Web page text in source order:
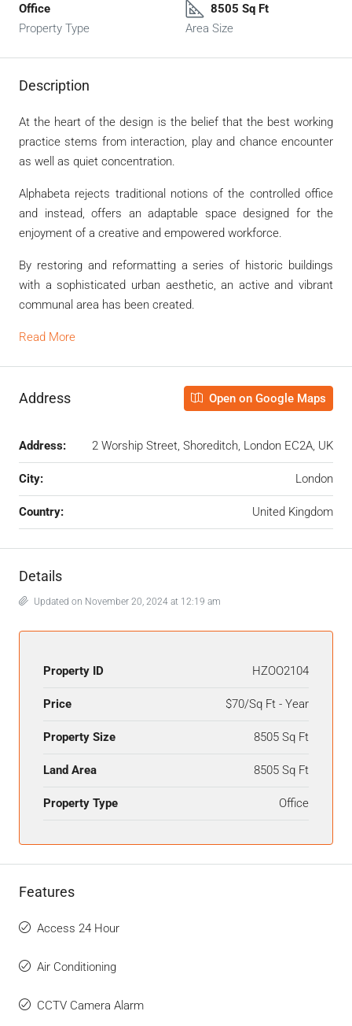
Office
Property Type
8505 Sq Ft
Area Size
Description
At the heart of the design is the belief that the best working
practice stems from interaction, play and chance encounter
as well as quiet concentration.
Alphabeta rejects traditional notions of the controlled office
and instead, offers an adaptable space designed for the
enjoyment of a creative and empowered workforce.
By restoring and reformatting a series of historic buildings
with a sophisticated urban aesthetic, an active and vibrant
communal area has been created.
Read More
Address Open on Google Maps
Address: 2 Worship Street, Shoreditch, London EC2A, UK
City: London
Country: United Kingdom
Details
Updated on November 20, 2024 at 12:19 am
Property ID HZOO2104
Price $70/Sq Ft - Year
Property Size 8505 Sq Ft
Land Area 8505 Sq Ft
Property Type Office
Features
Access 24 Hour
Air Conditioning
CCTV Camera Alarm